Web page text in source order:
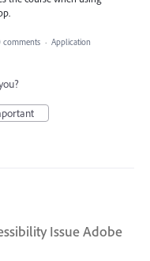
comments · Application
Issue Adobe